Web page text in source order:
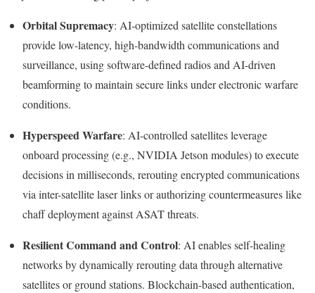
Orbital Supremacy: AI-optimized satellite constellations
provide low-latency, high-bandwidth communications and
surveillance, using software-defined radios and AI-driven
beamforming to maintain secure links under electronic warfare
conditions.
Hyperspeed Warfare: AI-controlled satellites leverage
onboard processing (e.g., NVIDIA Jetson modules) to execute
decisions in milliseconds, rerouting encrypted communications
via inter-satellite laser links or authorizing countermeasures like
chaff deployment against ASAT threats.
Resilient Command and Control: AI enables self-healing
networks by dynamically rerouting data through alternative
satellites or ground stations. Blockchain-based authentication,